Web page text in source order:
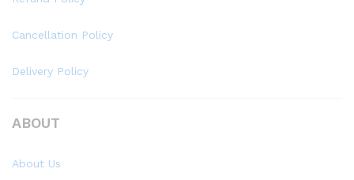
Cancellation Policy
Delivery Policy
ABOUT
About Us